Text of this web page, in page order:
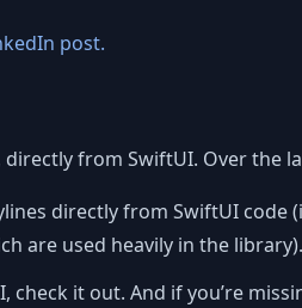
post.
from SwiftUI. Over the
directly from SwiftUI code
are used heavily in the library).
it out. And if you’re